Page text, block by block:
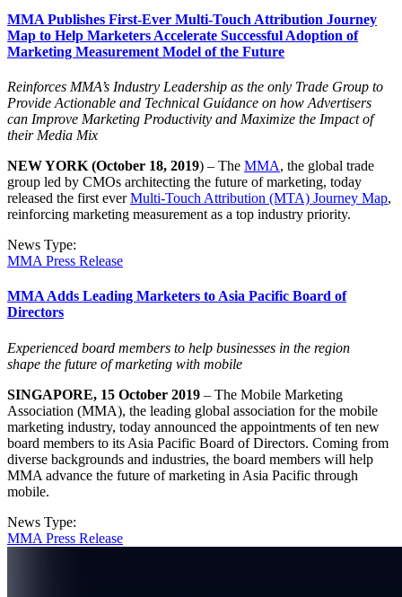
MMA Publishes First-Ever Multi-Touch Attribution Journey
Map to Help Marketers Accelerate Successful Adoption of
Marketing Measurement Model of the Future
Reinforces MMA’s Industry Leadership as the only Trade Group to
Provide Actionable and Technical Guidance on how Advertisers
can Improve Marketing Productivity and Maximize the Impact of
their Media Mix
NEW YORK (October 18, 2019) – The MMA, the global trade
group led by CMOs architecting the future of marketing, today
released the first everMulti-Touch Attribution (MTA) Journey Map,
reinforcing marketing measurement as a top industry priority.
News Type:
MMA Press Release
MMA Adds Leading Marketers to Asia Pacific Board of
Directors
Experienced board members to help businesses in the region
shape the future of marketing with mobile
SINGAPORE, 15 October 2019 – The Mobile Marketing
Association (MMA), the leading global association for the mobile
marketing industry, today announced the appointments of ten new
board members to its Asia Pacific Board of Directors. Coming from
diverse backgrounds and industries, the board members will help
MMA advance the future of marketing in Asia Pacific through
mobile.
News Type:
MMA Press Release